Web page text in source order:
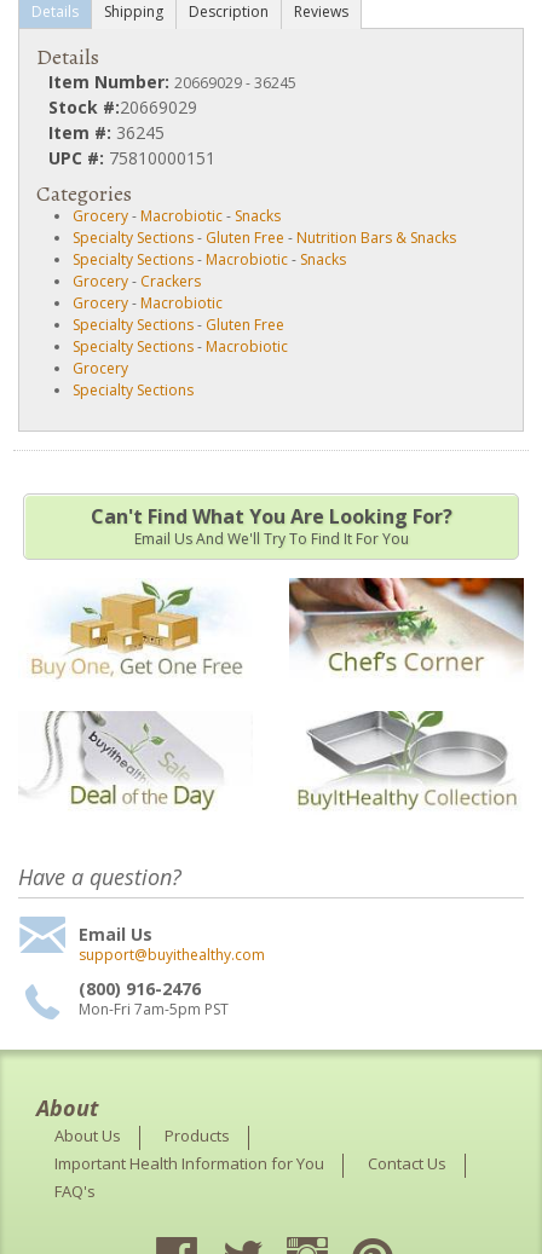
Details Shipping Description Reviews
Details
Item Number: 20669029 - 36245
Stock #:20669029
Item #: 36245
UPC #: 75810000151
Categories
Grocery- Macrobiotic- Snacks
Specialty Sections- Gluten Free - Nutrition Bars & Snacks
Specialty Sections- Macrobiotic- Snacks
Grocery- Crackers
Grocery- Macrobiotic
Specialty Sections- Gluten Free
Specialty Sections- Macrobiotic
Grocery
Specialty Sections
Can't Find What You Are Looking For?
Email Us And We'll Try To Find It For You
Have a question?
Email Us
support@buyithealthy.com
(800) 916-2476
Mon-Fri 7am-5pm PST
About
About Us
Products
Important Health Information for You
Contact Us
FAQ's